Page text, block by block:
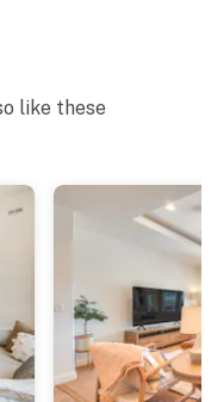
like these